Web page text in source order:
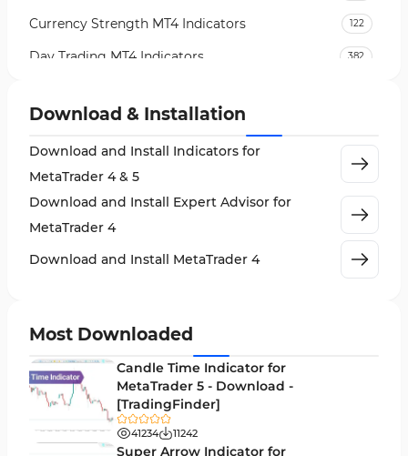
Currency Strength MT4 Indicators 122
Day Trading MT4 Indicators 382
Indices Market MT4 Indicators
Stock Market MT4 Indicators
3
Support & Resistance MT4 Indicators 72
Leading MT4 Indicators 75
Entry and Exit MT4 Indicators
Levels MT4 Indicators
Volatility MT4 Indicators
Educational MT4 Indicators
Download & Installation
Download and Install Indicators for
MetaTrader 4 & 5
Download and Install Expert Advisor for
MetaTrader 4
Download and Install MetaTrader 4
Most Downloaded
Candle Time Indicator for
MetaTrader 5 - Download -
[TradingFinder]
41234 11242
Super Arrow Indicator for